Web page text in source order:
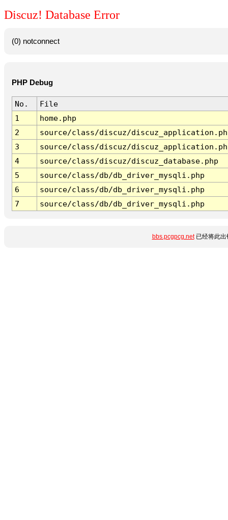
Discuz! Database Error
(0) notconnect
PHP Debug
No.
File
1
home.php
2
source/class/discuz/
3
source/class/discuz/
4
source/class/discuz/discuz_database.php
5
source/class/db/db_driver_mysqli.php
6
source/class/db/db_driver_mysqli.php
7
source/class/db/db_driver_mysqli.php
bbs.pcgpcg.net已经将此出